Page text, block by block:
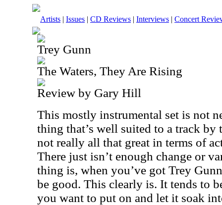
Artists | Issues | CD Reviews | Interviews | Concert
Trey Gunn
The Waters, They Are Rising
Review by Gary Hill
This mostly instrumental set is not
thing that’s well suited to a track by
not really all that great in terms of
There just isn’t enough change or
thing is, when you’ve got Trey
be good. This clearly is. It tends to
you want to put on and let it soak